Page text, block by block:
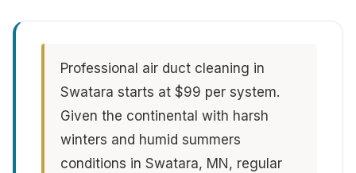
Professional air duct cleaning in
Swatara starts at $99 per system.
Given the continental with harsh
winters and humid summers
conditions in Swatara, MN, regular